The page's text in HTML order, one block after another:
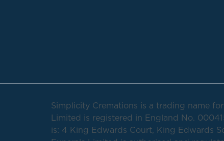
Simplicity Cremations is a trading name
Limited is registered in England No.
is: 4 King Edwards Court, King Edwards